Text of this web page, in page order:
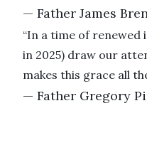
— Father James
“In a time of renewed
in 2025) draw our
makes this grace all
— Father Gregory